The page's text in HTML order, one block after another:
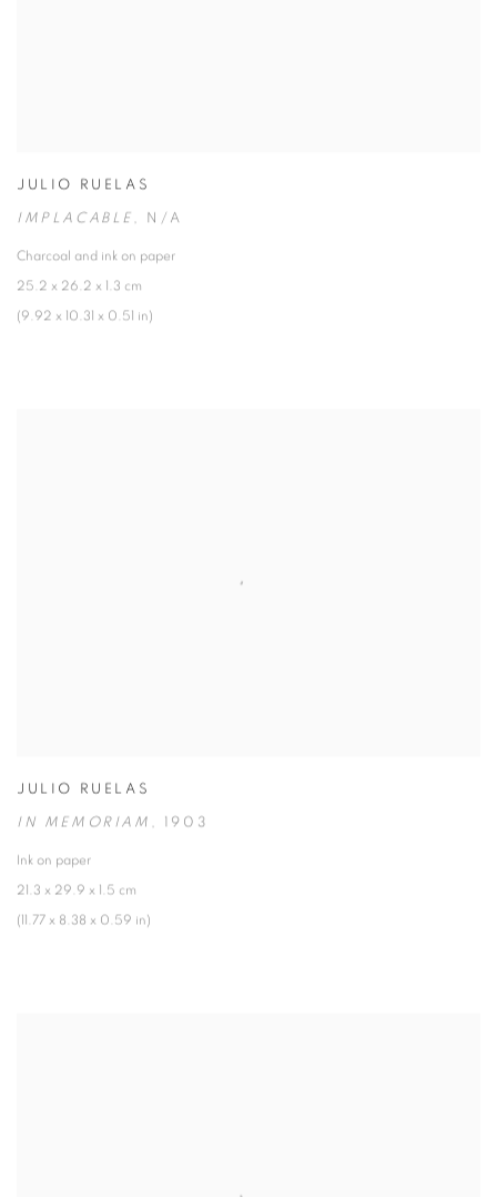
JULIO RUELAS
IMPLACABLE N/A
Charcoal and ink on paper
25.2 x 26.2 x 1.3 cm
(9.92 x 10.31 x 0.51 in)
JULIO RUELAS
IN MEMORIAM , 1903
Ink on paper
21.3 x 29.9 x 1.5 cm
(11.77 x 8.38 x 0.59 in)